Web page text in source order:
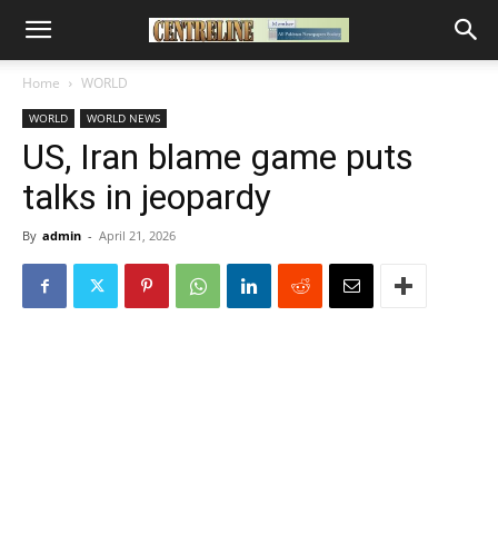
Home WORLD
WORLD WORLD NEWS
US, Iran blame game puts
talks in jeopardy
By admin - April 21, 2026